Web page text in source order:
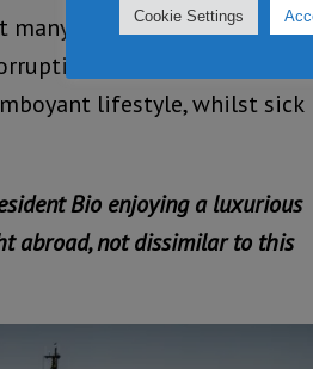
in Sierra Leone are
with the President
lifestyle, whilst sick
Bio enjoying a luxurious
abroad, not dissimilar to this
Cookie Settings